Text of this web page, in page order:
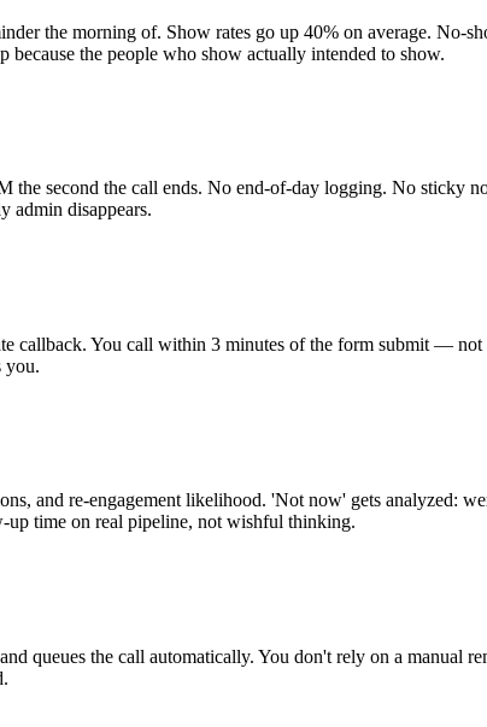
the morning of. Show rates go up 40% on average. No-
the people who show actually intended to show.
second the call ends. No end-of-day logging. No sticky
admin disappears.
callback. You call within 3 minutes of the form submit — not
you.
and re-engagement likelihood. 'Not now' gets analyzed:
time on real pipeline, not wishful thinking.
queues the call automatically. You don't rely on a manual